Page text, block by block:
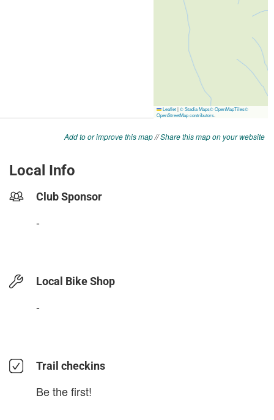
Add to or improve this map//Share this map on your website
Local Info
Club Sponsor
-
Local Bike Shop
-
Trail checkins
Be the first!